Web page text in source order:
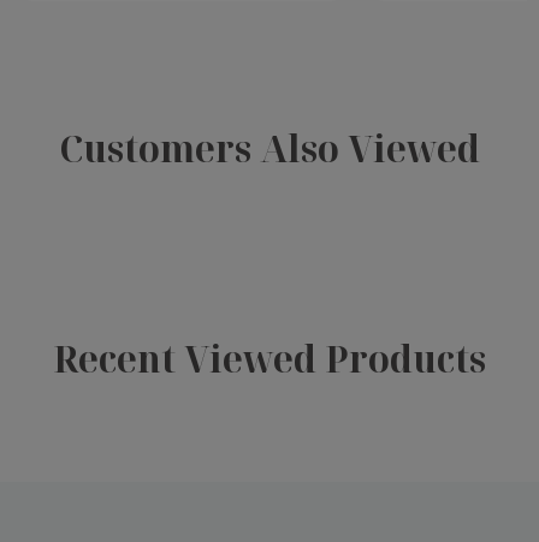
Customers Also Viewed
Recent Viewed Products